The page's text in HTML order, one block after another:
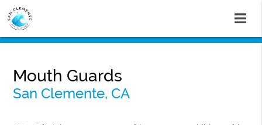
Mouth Guards
San Clemente, CA